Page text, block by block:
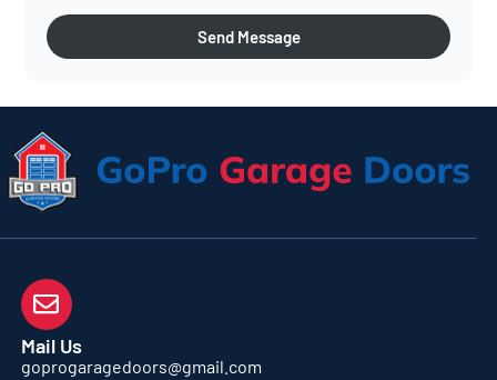
Send Message
Mail Us
goprogaragedoors@gmail.com